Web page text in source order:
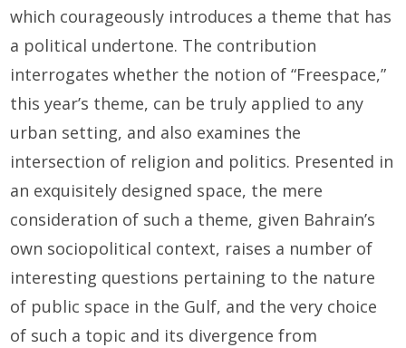
which courageously introduces a theme that has
a political undertone. The contribution
interrogates whether the notion of “Freespace,”
this year’s theme, can be truly applied to any
urban setting, and also examines the
intersection of religion and politics. Presented in
an exquisitely designed space, the mere
consideration of such a theme, given Bahrain’s
own sociopolitical context, raises a number of
interesting questions pertaining to the nature
of public space in the Gulf, and the very choice
of such a topic and its divergence from